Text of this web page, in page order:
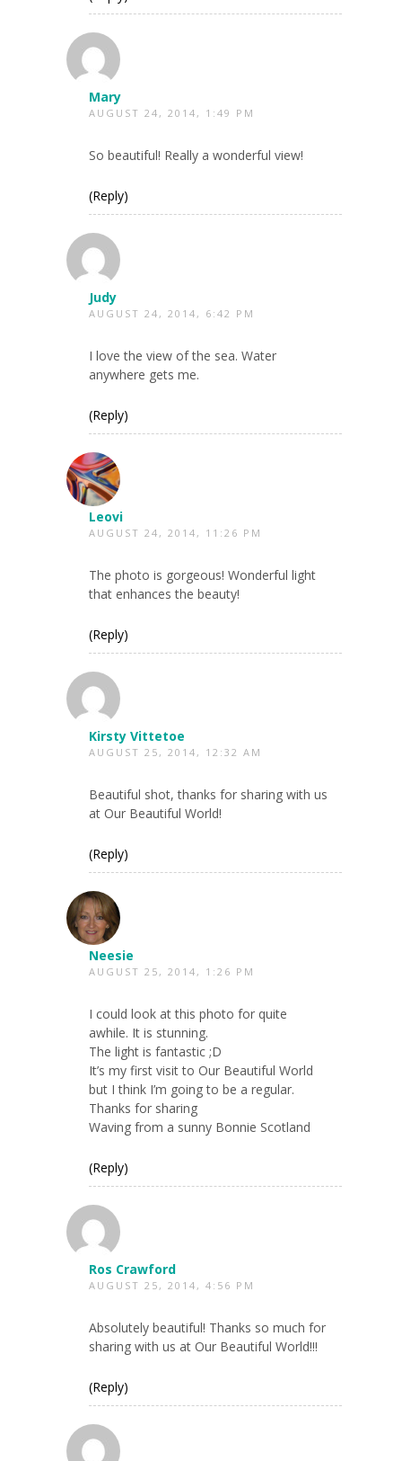
Mary
AUGUST 24, 2014, 1:49 PM
So beautiful! Really a wonderful view!
(Reply)
Judy
AUGUST 24, 2014, 6:42 PM
I love the view of the sea. Water
anywhere gets me.
(Reply)
Leovi
AUGUST 24, 2014, 11:26 PM
The photo is gorgeous! Wonderful light
that enhances the beauty!
(Reply)
Kirsty Vittetoe
AUGUST 25, 2014, 12:32 AM
Beautiful shot, thanks for sharing with us
at Our Beautiful World!
(Reply)
Neesie
AUGUST 25, 2014, 1:26 PM
I could look at this photo for quite
awhile. It is stunning.
The light is fantastic ;D
It’s my first visit to Our Beautiful World
but I think I’m going to be a regular.
Thanks for sharing
Waving from a sunny Bonnie Scotland
(Reply)
Ros Crawford
AUGUST 25, 2014, 4:56 PM
Absolutely beautiful! Thanks so much for
sharing with us at Our Beautiful World!!!
(Reply)